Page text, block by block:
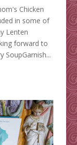
Chicken
in some of
Lenten
forward to
SoupGarnish...